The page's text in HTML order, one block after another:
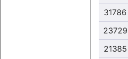
31786
23729
21385